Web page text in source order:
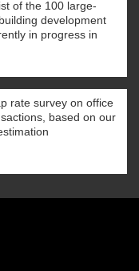
of the 100 large-
development
in progress in
rate survey on office
based on our